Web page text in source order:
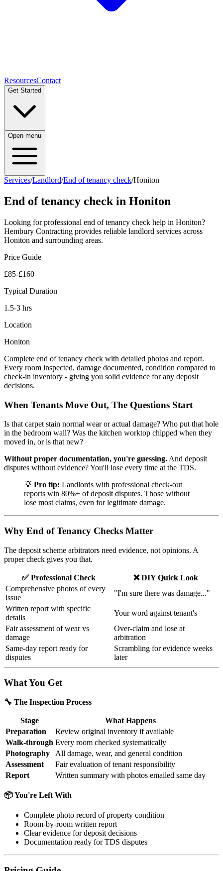
ResourcesContact
Get Started
Open menu
Services/Landlord/End of tenancy check/Honiton
End of tenancy check in Honiton
Looking for professional end of tenancy check help in Honiton?
Hembury Contracting provides reliable landlord services across
Honiton and surrounding areas.
Price Guide
£85-£160
Typical Duration
1.5-3 hrs
Location
Honiton
Complete end of tenancy check with detailed photos and report.
Every room inspected, damage documented, condition compared to
check-in inventory - giving you solid evidence for any deposit
decisions.
When Tenants Move Out, The Questions Start
Is that carpet stain normal wear or actual damage? Who put that hole
in the bedroom wall? Was the kitchen worktop chipped when they
moved in, or is that new?
Without proper documentation, you're guessing. And deposit
disputes without evidence? You'll lose every time at the TDS.
💡 Pro tip: Landlords with professional check-out
reports win 80%+ of deposit disputes. Those without
lose most claims, even for legitimate damage.
Why End of Tenancy Checks Matter
The deposit scheme arbitrators need evidence, not opinions. A
proper check gives you that.
✅ Professional Check
❌ DIY Quick Look
Comprehensive photos of every
issue
"I'm sure there was damage..."
Written report with specific
details
Your word against tenant's
Fair assessment of wear vs
damage
Over-claim and lose at
arbitration
Same-day report ready for
disputes
Scrambling for evidence weeks
later
What You Get
🔧 The Inspection Process
Stage
What Happens
Preparation
Review original inventory if available
Walk-through Every room checked systematically
Photography
All damage, wear, and general condition
Assessment
Fair evaluation of tenant responsibility
Report
Written summary with photos emailed same day
📦 You're Left With
Complete photo record of property condition
Room-by-room written report
Clear evidence for deposit decisions
Documentation ready for TDS disputes